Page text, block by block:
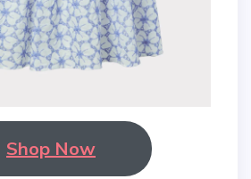
Shop Now